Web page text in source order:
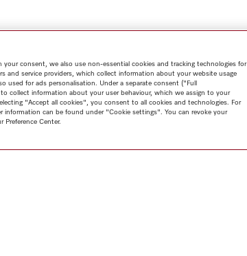
consent, we also use non-essential cookies and tracking technologies for
and service providers, which collect information about your website usage
used for ads personalisation. Under a separate consent ("Full
collect information about your user behaviour, which we assign to your
"Accept all cookies", you consent to all cookies and technologies. For
information can be found under "Cookie settings". You can revoke your
Center.